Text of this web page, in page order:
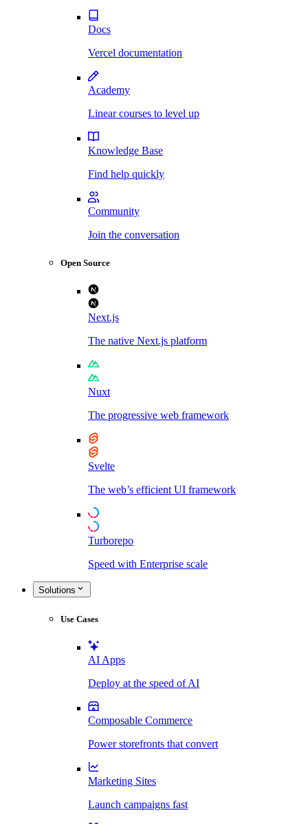
Docs
Vercel documentation
Academy
Linear courses to level up
Knowledge Base
Find help quickly
Community
Join the conversation
Open Source
Next.js
The native Next.js platform
Nuxt
The progressive web framework
Svelte
The web’s efficient UI framework
Turborepo
Speed with Enterprise scale
Solutions
Use Cases
AI Apps
Deploy at the speed of AI
Composable Commerce
Power storefronts that convert
Marketing Sites
Launch campaigns fast